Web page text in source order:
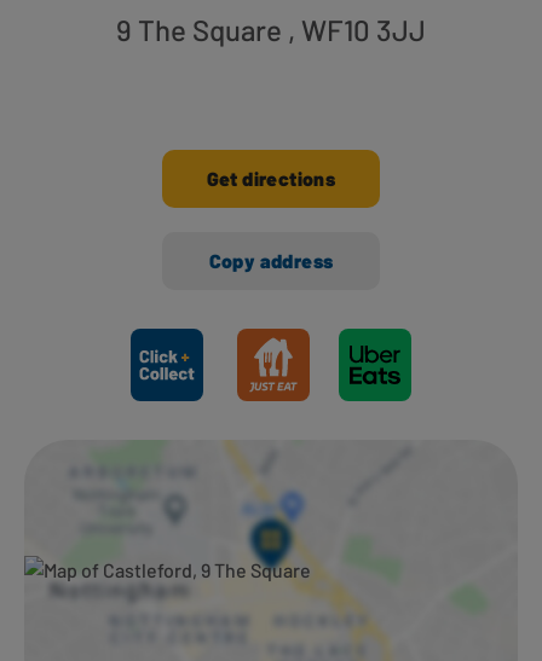
9 The Square , WF10 3JJ
Get directions
Copy address
Ways to shop here: